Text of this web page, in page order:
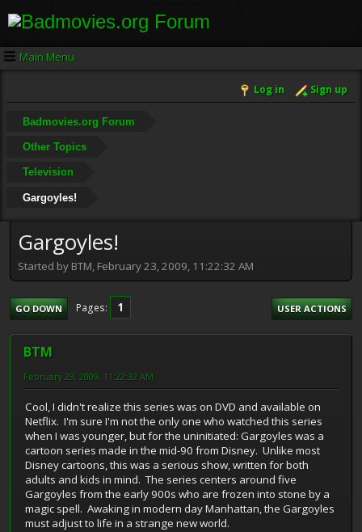
Main Menu
Log in Sign up
Badmovies.org Forum
Other Topics
Television
Gargoyles!
Gargoyles!
Started by BTM, February 23, 2009, 11:22:32 AM
GO DOWN Pages 1 USER ACTIONS
BTM
February 23, 2009, 11:22:32 AM
Cool, I didn't realize this series was on DVD and available on
Netflix. I'm sure I'm not the only one who watched this series
when I was younger, but for the uninitiated: Gargoyles was a
cartoon series made in the mid-90 from Disney. Unlike most
Disney cartoons, this was a serious show, written for both
adults and kids in mind. The series centers around five
Gargoyles from the early 900s who are frozen into stone by a
magic spell. Awaking in modern day Manhattan, the Gargoyles
must adjust to life in a strange new world.